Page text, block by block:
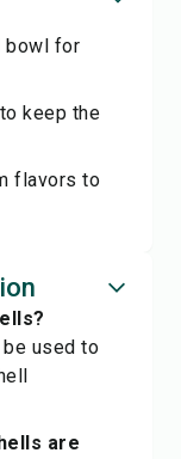
bowl for
keep the
flavors to
used to
are